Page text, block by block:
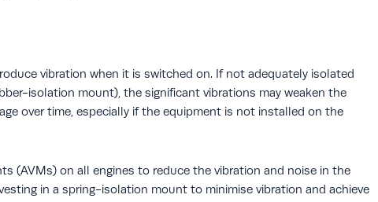
vibration when it is switched on. If not adequately isolated
isolation mount), the significant vibrations may weaken the
over time, especially if the equipment is not installed on the
(AVMs) on all engines to reduce the vibration and noise in the
in a spring-isolation mount to minimise vibration and achieve